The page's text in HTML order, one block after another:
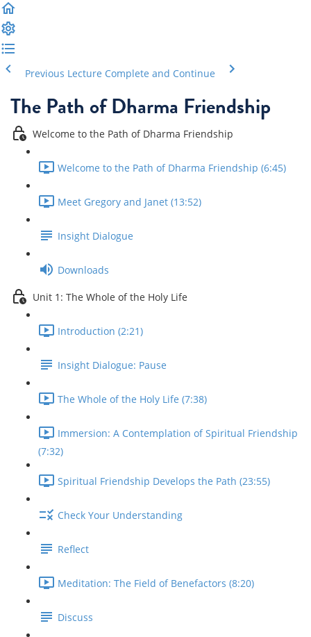
Previous Lecture Complete and Continue
The Path of Dharma Friendship
Welcome to the Path of Dharma Friendship
Welcome to the Path of Dharma Friendship (6:45)
Meet Gregory and Janet (13:52)
Insight Dialogue
Downloads
Unit 1: The Whole of the Holy Life
Introduction (2:21)
Insight Dialogue: Pause
The Whole of the Holy Life (7:38)
Immersion: A Contemplation of Spiritual Friendship
(7:32)
Spiritual Friendship Develops the Path (23:55)
Check Your Understanding
Reflect
Meditation: The Field of Benefactors (8:20)
Discuss